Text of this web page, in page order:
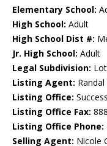
Elementary School:
High School: Adult
High School Dist #:
Jr. High School: Adult
Legal Subdivision:
Listing Agent:
Listing Office:
Listing Office Fax:
Listing Office Phone:
Selling Agent: Nicole